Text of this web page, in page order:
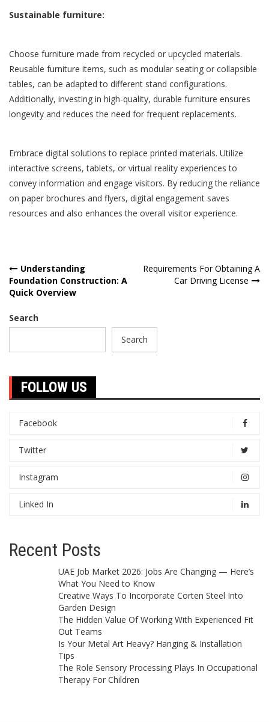
Sustainable furniture:
Choose furniture made from recycled or upcycled materials.
Reusable furniture items, such as modular seating or collapsible
tables, can be adapted to different stand configurations.
Additionally, investing in high-quality, durable furniture ensures
longevity and reduces the need for frequent replacements.
Embrace digital solutions to replace printed materials. Utilize
interactive screens, tablets, or virtual reality experiences to
convey information and engage visitors. By reducing the reliance
on paper brochures and flyers, digital engagement saves
resources and also enhances the overall visitor experience.
Post
navigation
Understanding
Foundation Construction: A
Quick Overview
Requirements For Obtaining A
Car Driving License
Search
Search
FOLLOW US
Facebook
Twitter
Instagram
Linked In
Recent Posts
UAE Job Market 2026: Jobs Are Changing — Here’s
What You Need to Know
Creative Ways To Incorporate Corten Steel Into
Garden Design
The Hidden Value Of Working With Experienced Fit
Out Teams
Is Your Metal Art Heavy? Hanging & Installation
Tips
The Role Sensory Processing Plays In Occupational
Therapy For Children